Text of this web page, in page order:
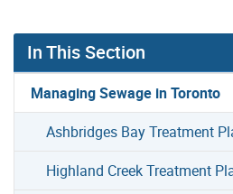
In This Section
Managing Sewage in Toronto
Ashbridges Bay Treatment
Highland Creek Treatment